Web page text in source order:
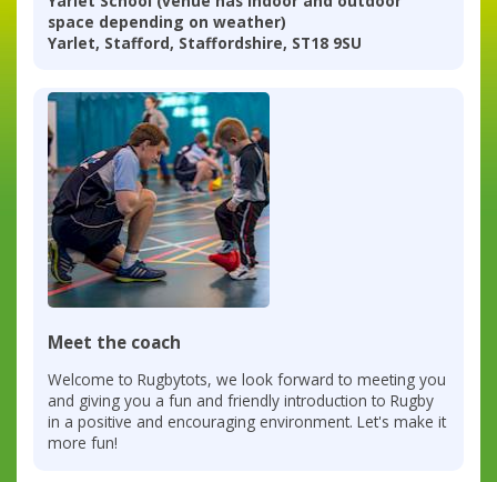
space depending on weather)
Yarlet, Stafford, Staffordshire, ST18 9SU
Meet the coach
Welcome to Rugbytots, we look forward to meeting you
and giving you a fun and friendly introduction to Rugby
in a positive and encouraging environment. Let's make it
more fun!